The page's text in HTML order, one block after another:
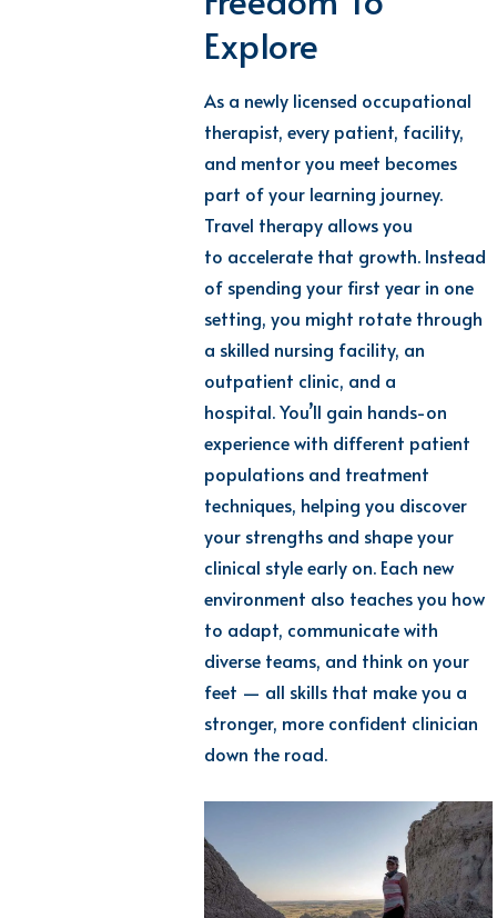
Explore
As a newly licensed occupational
therapist, every patient, facility,
and mentor you meet becomes
part of your learning journey.
Travel therapy allows you
to accelerate that growth. Instead
of spending your first year in one
setting, you might rotate through
a skilled nursing facility, an
outpatient clinic, and a
hospital.You’ll gain hands-on
experience with different patient
populations and treatment
techniques, helping you discover
your strengths and shape your
clinical style early on. Each new
environment also teaches you how
to adapt, communicate with
diverse teams, and think on your
feet — all skills that make you a
stronger, more confident clinician
down the road.